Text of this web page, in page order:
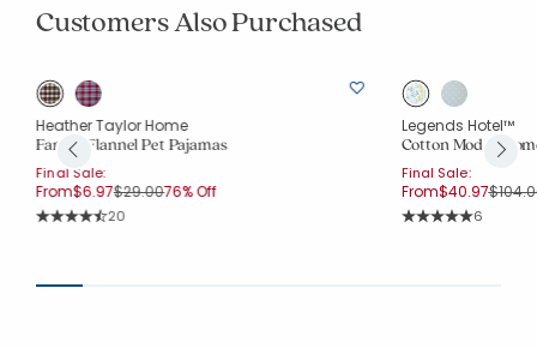
Customers Also Purchased
Heather Taylor Home
Family Flannel Pet Pajamas
Final Sale:
From$6.97Price reduced from
$29.00to
76% Off
Rating Count:
20
Legends Hotel™
Cotton Modal
Final Sale:
From$40.97Price
Rating
6